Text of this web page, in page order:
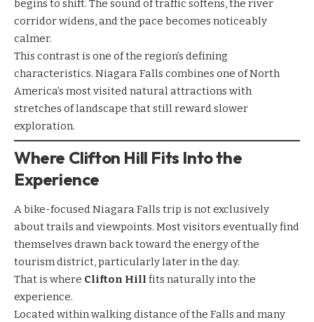
begins to shift. The sound of traffic softens, the river
corridor widens, and the pace becomes noticeably
calmer.
This contrast is one of the region’s defining
characteristics. Niagara Falls combines one of North
America’s most visited natural attractions with
stretches of landscape that still reward slower
exploration.
Where Clifton Hill Fits Into the
Experience
A bike-focused Niagara Falls trip is not exclusively
about trails and viewpoints. Most visitors eventually find
themselves drawn back toward the energy of the
tourism district, particularly later in the day.
That is where Clifton Hill fits naturally into the
experience.
Located within walking distance of the Falls and many